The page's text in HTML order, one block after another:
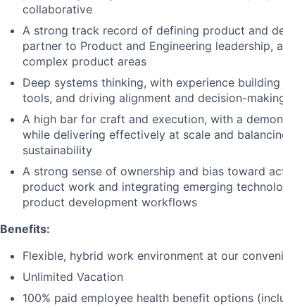
collaborative
A strong track record of defining product and
partner to Product and Engineering leadership,
complex product areas
Deep systems thinking, with experience
tools, and driving alignment and decision-
A high bar for craft and execution, with a
while delivering effectively at scale and
sustainability
A strong sense of ownership and bias toward
product work and integrating emerging
product development workflows
Benefits:
Flexible, hybrid work environment at our
Unlimited Vacation
100% paid employee health benefit options